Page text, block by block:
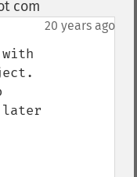
com
20 years ago
with
later